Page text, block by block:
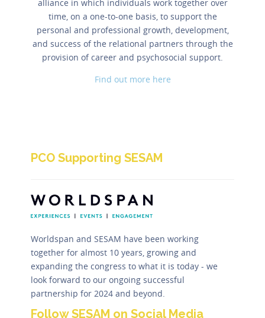
alliance in which individuals work together over
time, on a one-to-one basis, to support the
personal and professional growth, development,
and success of the relational partners through the
provision of career and psychosocial support.
Find out more here
PCO Supporting SESAM
Worldspan and SESAM have been working
together for almost 10 years, growing and
expanding the congress to what it is today - we
look forward to our ongoing successful
partnership for 2024 and beyond.
Follow SESAM on Social Media